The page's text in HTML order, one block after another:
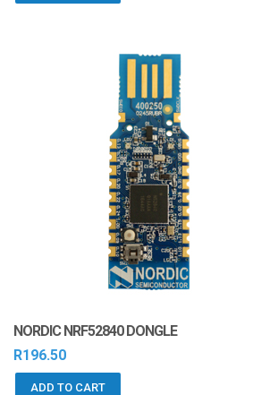
NORDIC NRF52840 DONGLE
R196.50
ADD TO CART